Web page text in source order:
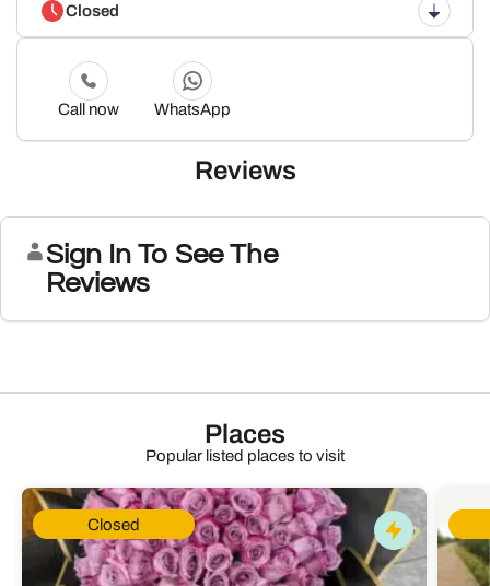
Closed
Call now WhatsApp
Reviews
Sign In To See The
Reviews
Places
Popular listed places to visit
Closed